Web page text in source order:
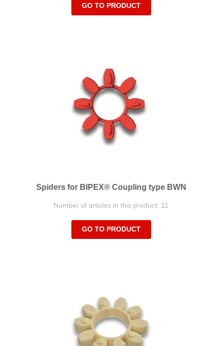
GO TO PRODUCT
Spiders for BIPEX® Coupling type BWN
Number of articles in this product: 11
GO TO PRODUCT